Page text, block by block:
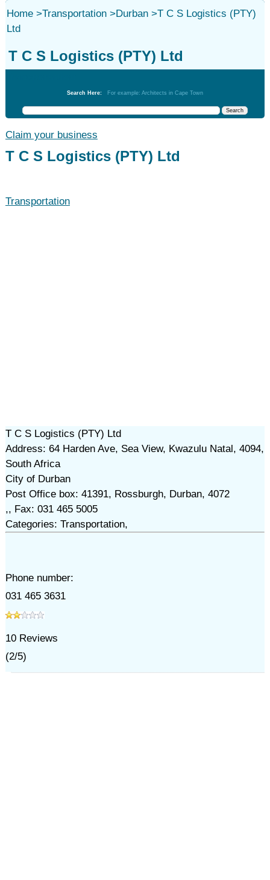
Home>Transportation>Durban>T C S Logistics (PTY)
Ltd
T C S Logistics (PTY) Ltd
Search Here: For example: Architects in Cape Town
Claim your business
T C S Logistics (PTY) Ltd
Transportation
T C S Logistics (PTY) Ltd
Address: 64 Harden Ave, Sea View, Kwazulu Natal, 4094,
South Africa
City of Durban
Post Office box: 41391, Rossburgh, Durban, 4072
,, Fax: 031 465 5005
Categories: Transportation,
Phone number:
031 465 3631
10Reviews
(2/5)